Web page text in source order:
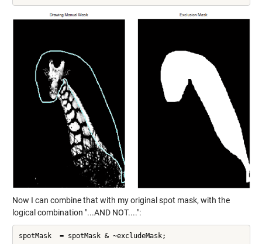
Now I can combine that with my original spot mask, with the
logical combination "...AND NOT....":